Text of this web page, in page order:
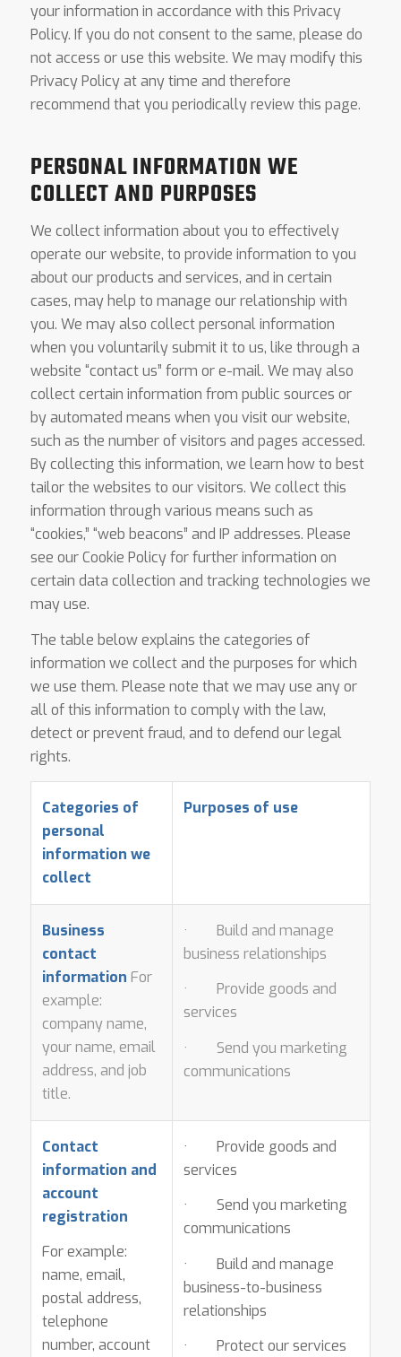
your information in accordance with this Privacy
Policy. If you do not consent to the same, please do
not access or use this website. We may modify this
Privacy Policy at any time and therefore
recommend that you periodically review this page.
PERSONAL INFORMATION WE
COLLECT AND PURPOSES
We collect information about you to effectively
operate our website, to provide information to you
about our products and services, and in certain
cases, may help to manage our relationship with
you. We may also collect personal information
when you voluntarily submit it to us, like through a
website “contact us” form or e-mail. We may also
collect certain information from public sources or
by automated means when you visit our website,
such as the number of visitors and pages accessed.
By collecting this information, we learn how to best
tailor the websites to our visitors. We collect this
information through various means such as
“cookies,” “web beacons” and IP addresses. Please
see our Cookie Policy for further information on
certain data collection and tracking technologies we
may use.
The table below explains the categories of
information we collect and the purposes for which
we use them. Please note that we may use any or
all of this information to comply with the law,
detect or prevent fraud, and to defend our legal
rights.
Categories of
personal
information we
collect
Purposes of use
Business
contact
information For
example:
company name,
your name, email
address, and job
title.
· Build and manage
business relationships
· Provide goods and
services
· Send you marketing
communications
Contact
information and
account
registration
For example:
name, email,
postal address,
telephone
number, account
· Provide goods and
services
· Send you marketing
communications
· Build and manage
business-to-business
relationships
· Protect our services